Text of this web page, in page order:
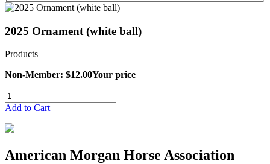
2025 Ornament (white ball)
Products
Non-Member: $12.00Your price
Add to Cart
American Morgan Horse Association